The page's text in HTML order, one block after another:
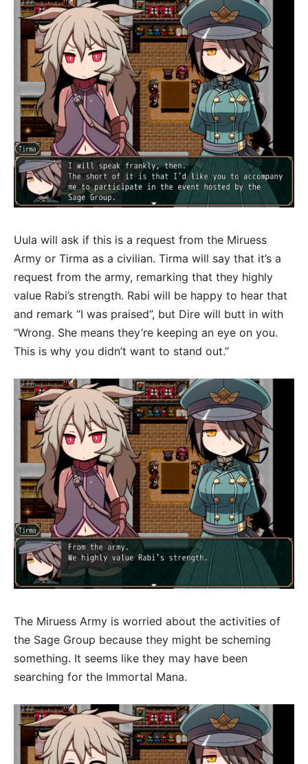
Uula will ask if this is a request from the Miruess
Army or Tirma as a civilian. Tirma will say that it’s a
request from the army, remarking that they highly
value Rabi’s strength. Rabi will be happy to hear that
and remark “I was praised”, but Dire will butt in with
“Wrong. She means they’re keeping an eye on you.
This is why you didn’t want to stand out.”
The Miruess Army is worried about the activities of
the Sage Group because they might be scheming
something. It seems like they may have been
searching for the Immortal Mana.